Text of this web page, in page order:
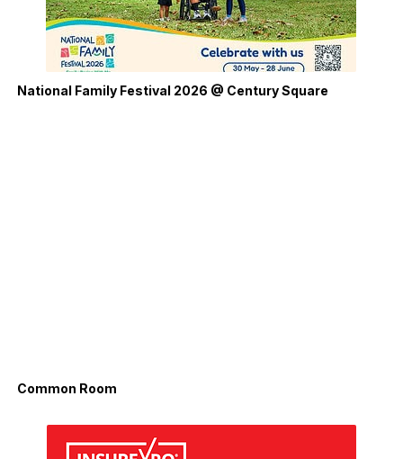
National Family Festival 2026 @ Century Square
Common Room